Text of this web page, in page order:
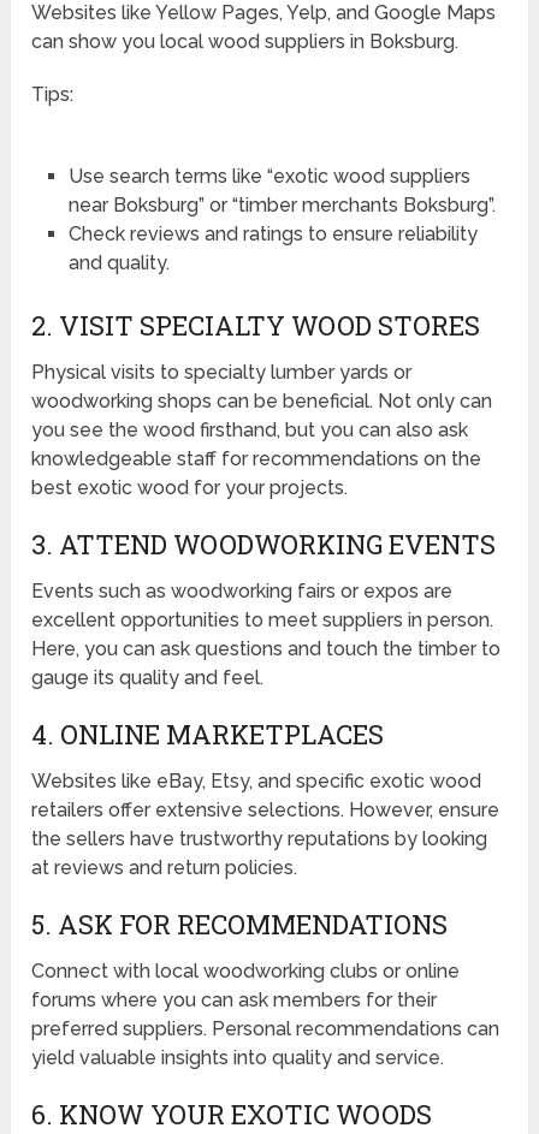
Websites like Yellow Pages, Yelp, and Google Maps
can show you local wood suppliers in Boksburg.
Tips:
Use search terms like “exotic wood suppliers
near Boksburg” or “timber merchants Boksburg”.
Check reviews and ratings to ensure reliability
and quality.
2. VISIT SPECIALTY WOOD STORES
Physical visits to specialty lumber yards or
woodworking shops can be beneficial. Not only can
you see the wood firsthand, but you can also ask
knowledgeable staff for recommendations on the
best exotic wood for your projects.
3. ATTEND WOODWORKING EVENTS
Events such as woodworking fairs or expos are
excellent opportunities to meet suppliers in person.
Here, you can ask questions and touch the timber to
gauge its quality and feel.
4. ONLINE MARKETPLACES
Websites like eBay, Etsy, and specific exotic wood
retailers offer extensive selections. However, ensure
the sellers have trustworthy reputations by looking
at reviews and return policies.
5. ASK FOR RECOMMENDATIONS
Connect with local woodworking clubs or online
forums where you can ask members for their
preferred suppliers. Personal recommendations can
yield valuable insights into quality and service.
6. KNOW YOUR EXOTIC WOODS